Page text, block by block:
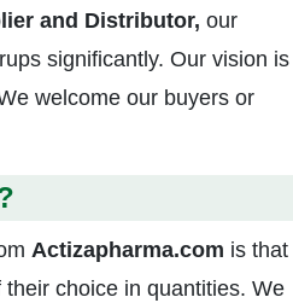
and Distributor, our
significantly. Our vision is
welcome our buyers or
Actizapharma.com is that
choice in quantities. We